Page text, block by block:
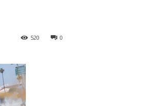
0
520